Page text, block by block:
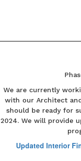
We are currently
with our Architect
should be ready for
2024. We will provide
Updated Interior